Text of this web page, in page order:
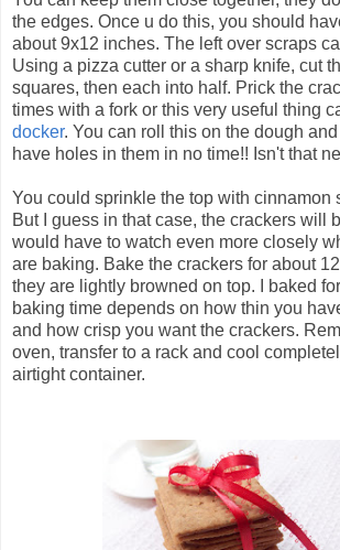
the edges. Once u do this, you should
about 9x12 inches. The left over scraps
Using a pizza cutter or a sharp knife, cut
squares, then each into half. Prick the
times with a fork or this very useful thing
docker. You can roll this on the dough and
have holes in them in no time!! Isn't that
You could sprinkle the top with cinnamon
But I guess in that case, the crackers will
would have to watch even more closely
are baking. Bake the crackers for about
they are lightly browned on top. I baked
baking time depends on how thin you
and how crisp you want the crackers.
oven, transfer to a rack and cool
airtight container.